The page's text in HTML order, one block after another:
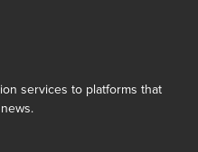
services to platforms that